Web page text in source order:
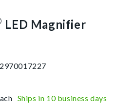
LED Magnifier
SKU:2970017227
297001 7227
Ships in 10 business days